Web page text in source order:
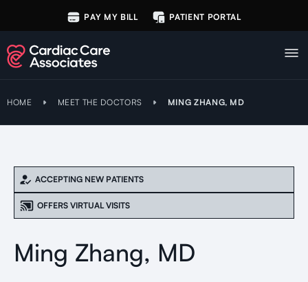
PAY MY BILL PATIENT PORTAL
HOME MEET THE DOCTORS MING ZHANG, MD
ACCEPTING NEW PATIENTS
OFFERS VIRTUAL VISITS
Ming Zhang, MD